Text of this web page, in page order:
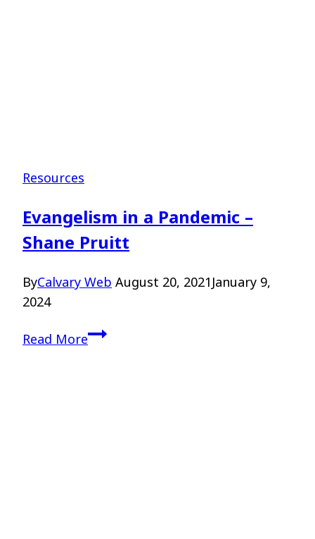
Resources
Evangelism in a Pandemic –
Shane Pruitt
ByCalvary Web August 20, 2021 January 9,
2024
Read MoreEvangelism